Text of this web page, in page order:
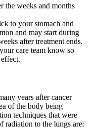
the weeks and months
to your stomach and
and may start during
after treatment ends.
care team know so
years after cancer
of the body being
techniques that were
radiation to the lungs are: